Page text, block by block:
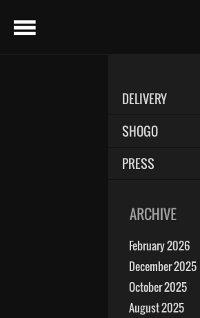
menu
DELIVERY
SHOGO
PRESS
February 2026
December 2025
October 2025
August 2025